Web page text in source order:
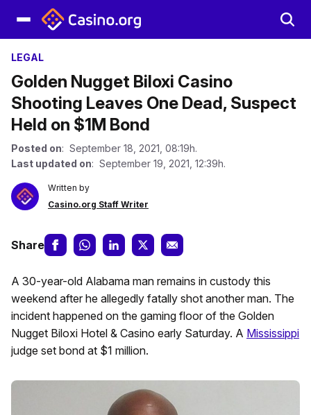
LEGAL
Golden Nugget Biloxi Casino
Shooting Leaves One Dead, Suspect
Held on $1M Bond
Posted on: September 18, 2021, 08:19h.
Last updated on: September 19, 2021, 12:39h.
Written by
Casino.org Staff Writer
Share
A 30-year-old Alabama man remains in custody this
weekend after he allegedly fatally shot another man. The
incident happened on the gaming floor of the Golden
Nugget Biloxi Hotel & Casino early Saturday. A Mississippi
judge set bond at $1 million.